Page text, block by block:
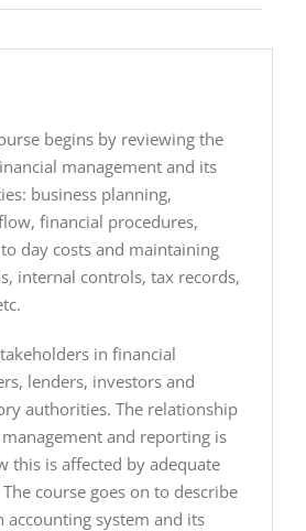
begins by reviewing the
management and its
business planning,
financial procedures,
day costs and maintaining
internal controls, tax records,
in financial
lenders, investors and
authorities. The relationship
and reporting is
this is affected by adequate
course goes on to describe
accounting system and its